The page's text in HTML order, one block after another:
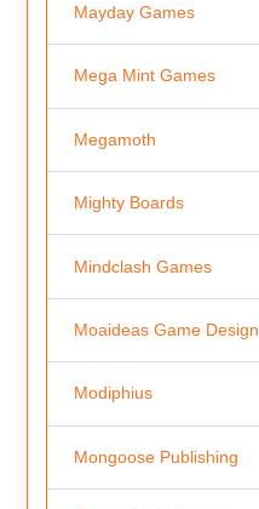
Mayday Games
Mega Mint Games
Megamoth
Mighty Boards
Mindclash Games
Moaideas Game Design
Modiphius
Mongoose Publishing